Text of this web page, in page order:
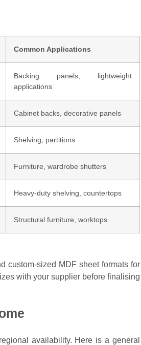
Common Applications
Backing panels, lightweight
applications
Cabinet backs, decorative panels
Shelving, partitions
Furniture, wardrobe shutters
Heavy-duty shelving, countertops
Structural furniture, worktops
custom-sized MDF sheet formats for
with your supplier before finalising
availability. Here is a general